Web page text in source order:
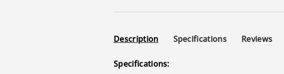
Description Specifications Reviews
Specifications: